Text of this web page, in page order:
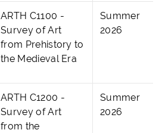
ARTH C1100 -
Survey of Art
from Prehistory to
the Medieval Era
Summer
2026
ARTH C1200 -
Survey of Art
from the
Summer
2026